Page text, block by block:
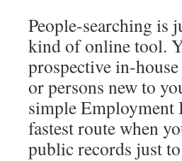
People-searching is
kind of online tool.
prospective in-
or persons new to
simple Employment
fastest route when
public records just